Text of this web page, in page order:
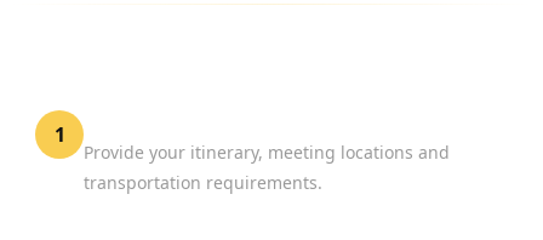
1
Provide your itinerary, meeting locations and
transportation requirements.